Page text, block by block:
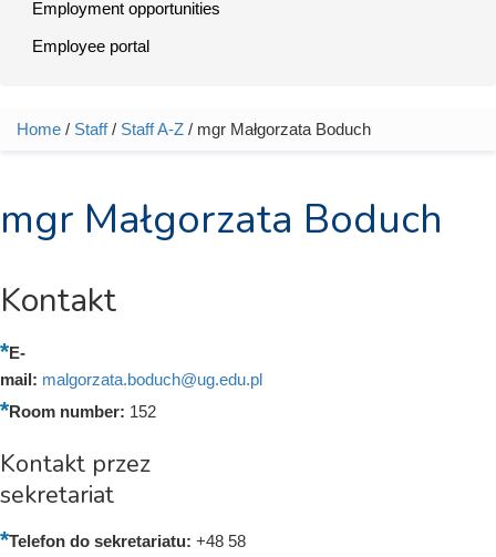
Employment opportunities
Employee portal
You are here
Home / Staff/ Staff A-Z / mgr Małgorzata Boduch
mgr Małgorzata Boduch
Kontakt
E-
mail: malgorzata.boduch@ug.edu.pl
Room number: 152
Kontakt przez
sekretariat
Telefon do sekretariatu: +48 58